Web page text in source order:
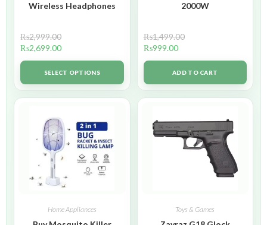
Wireless Headphones
₨2,999.00
₨2,699.00
SELECT OPTIONS
2000W
₨1,499.00
₨999.00
ADD TO CART
Home Appliances Toys & Games